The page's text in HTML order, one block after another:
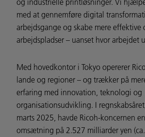
med at gennemføre digital
arbejdsgange og skabe mere effektive
arbejdspladser – uanset hvor arbejdet
Med hovedkontor i Tokyo opererer
lande og regioner – og trækker på
erfaring med innovation, teknologi og
organisationsudvikling. I
marts 2025, havde Ricoh-koncernen
omsætning på 2.527 milliarder yen